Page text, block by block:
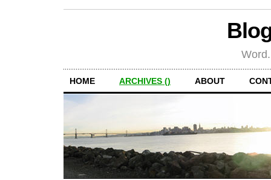
HOME ARCHIVES () ABOUT